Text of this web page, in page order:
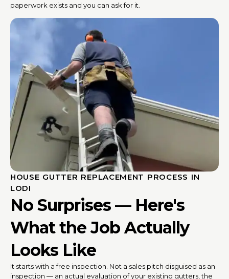
paperwork exists and you can ask for it.
HOUSE GUTTER REPLACEMENT PROCESS IN
LODI
No Surprises — Here's
What the Job Actually
Looks Like
It starts with a free inspection. Not a sales pitch disguised as an
inspection — an actual evaluation of your existing gutters, the